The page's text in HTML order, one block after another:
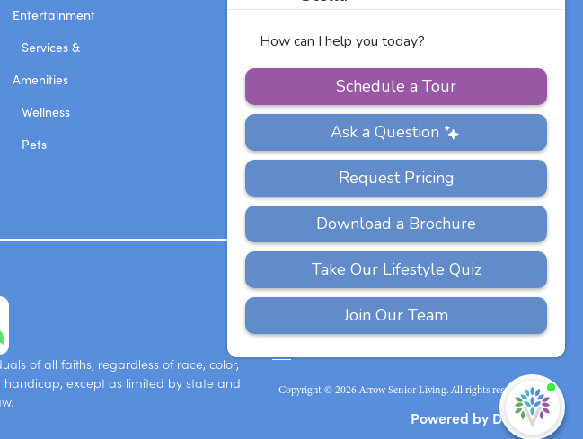
Entertainment
Services &
Amenities
Wellness
Pets
Other Vitalia
Communities
of all faiths, regardless of race, color,
except as limited by state and
ACCESSIBILITY FAQS
Copyright © 2026 Arrow Senior Living. All rights reserved.
Powered by DevQ